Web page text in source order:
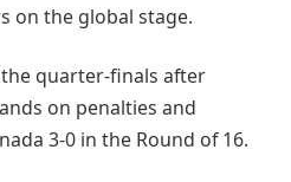
on the global stage.
quarter-finals after
on penalties and
3-0 in the Round of 16.